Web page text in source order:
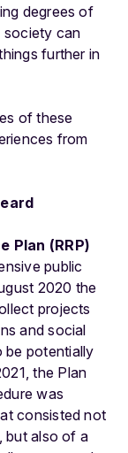
degrees of
society can
further in
of these
from
Plan (RRP)
public
2020 the
projects
and social
be potentially
the Plan
was
consisted not
but also of a